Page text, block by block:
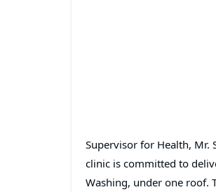
Supervisor for Health, Mr.
clinic is committed to
Washing, under one roof.